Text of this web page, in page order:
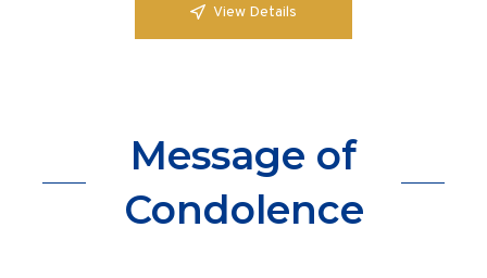
View Details
Message of
Condolence